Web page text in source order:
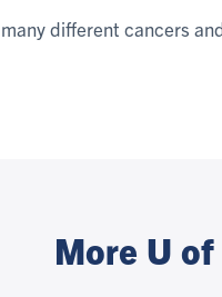
different cancers
More U